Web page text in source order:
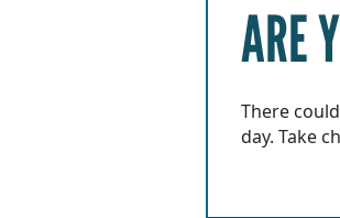
ARE
There
day. Take